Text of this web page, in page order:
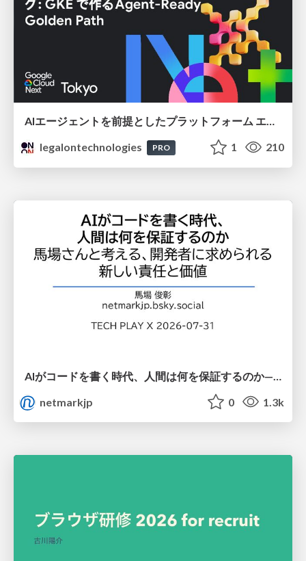
AIエージェントを前提としたプラットフォーム エンジニアリング：GKEで作るAgent-Ready Golden Path
legalontechnologies
PRO 1 210
netmarkjp
0 1.3k